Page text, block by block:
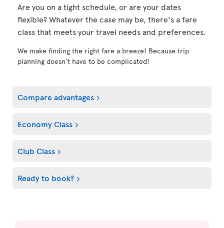
Are you on a tight schedule, or are your dates
flexible? Whatever the case may be, there's a fare
class that meets your travel needs and preferences.
We make finding the right fare a breeze! Because trip
planning doesn’t have to be complicated!
Compare advantages
Economy Class
Club Class
Ready to book?